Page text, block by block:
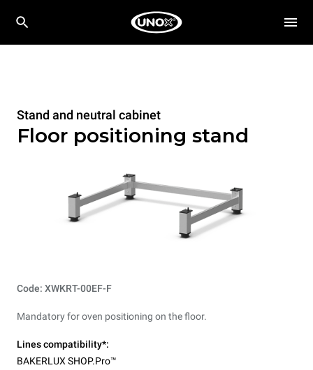
Stand and neutral cabinet
Floor positioning stand
Code: XWKRT-00EF-F
Mandatory for oven positioning on the floor.
Lines compatibility*:
BAKERLUX SHOP.Pro™